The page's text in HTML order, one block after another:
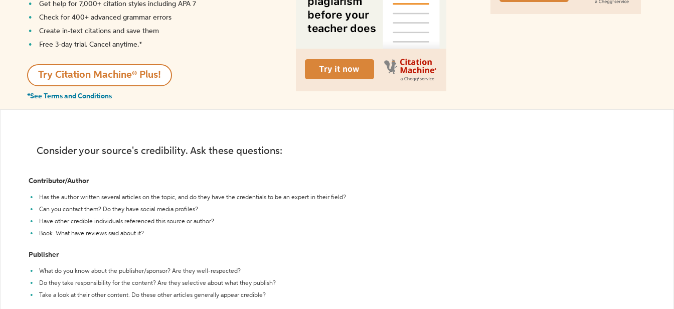
Get help for 7,000+ citation styles including APA 7
Check for 400+ advanced grammar errors
Create in-text citations and save them
Free 3-day trial. Cancel anytime.*️
Try Citation Machine® Plus!
*See Terms and Conditions
Consider your source's credibility. Ask these questions:
Contributor/Author
Has the author written several articles on the topic, and do they have the credentials to be an expert in their field?
Can you contact them? Do they have social media profiles?
Have other credible individuals referenced this source or author?
Book: What have reviews said about it?
Publisher
What do you know about the publisher/sponsor? Are they well-respected?
Do they take responsibility for the content? Are they selective about what they publish?
Take a look at their other content. Do these other articles generally appear credible?